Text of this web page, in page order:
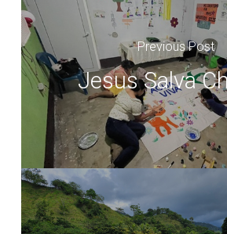
Previous Post
Jesus Salva